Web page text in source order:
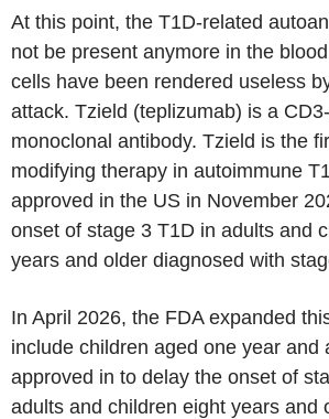
At this point, the T1D-related
not be present anymore in the
cells have been rendered useless
attack. Tzield (teplizumab) is a
monoclonal antibody. Tzield is the
modifying therapy in autoimmune
approved in the US in November
onset of stage 3 T1D in adults and
years and older diagnosed with
In April 2026, the FDA expanded
include children aged one year and
approved in to delay the onset of
adults and children eight years and